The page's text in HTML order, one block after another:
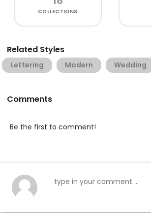
COLLECTIONS
Related Styles
Lettering Modern Wedding
Comments
Be the first to comment!